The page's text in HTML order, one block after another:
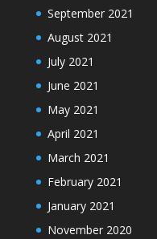
September 2021
August 2021
July 2021
June 2021
May 2021
April 2021
March 2021
February 2021
January 2021
November 2020